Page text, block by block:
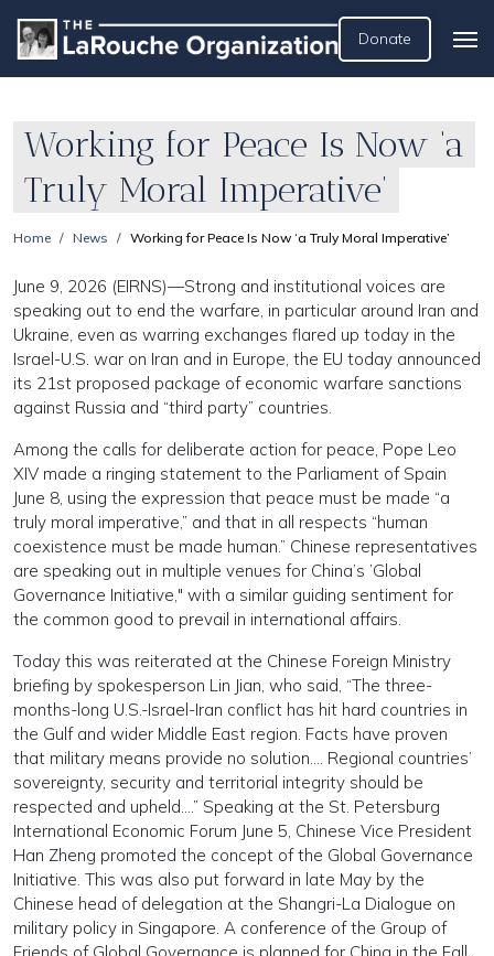
Donate
Working for Peace Is Now ‘a
Truly Moral Imperative’
Home News Working for Peace Is Now ‘a Truly Moral Imperative’
June 9, 2026 (EIRNS)—Strong and institutional voices are
speaking out to end the warfare, in particular around Iran and
Ukraine, even as warring exchanges flared up today in the
Israel-U.S. war on Iran and in Europe, the EU today announced
its 21st proposed package of economic warfare sanctions
against Russia and “third party” countries.
Among the calls for deliberate action for peace, Pope Leo
XIV made a ringing statement to the Parliament of Spain
June 8, using the expression that peace must be made “a
truly moral imperative,” and that in all respects “human
coexistence must be made human.” Chinese representatives
are speaking out in multiple venues for China’s ’Global
Governance Initiative," with a similar guiding sentiment for
the common good to prevail in international affairs.
Today this was reiterated at the Chinese Foreign Ministry
briefing by spokesperson Lin Jian, who said, “The three-
months-long U.S.-Israel-Iran conflict has hit hard countries in
the Gulf and wider Middle East region. Facts have proven
that military means provide no solution…. Regional countries’
sovereignty, security and territorial integrity should be
respected and upheld….” Speaking at the St. Petersburg
International Economic Forum June 5, Chinese Vice President
Han Zheng promoted the concept of the Global Governance
Initiative. This was also put forward in late May by the
Chinese head of delegation at the Shangri-La Dialogue on
military policy in Singapore. A conference of the Group of